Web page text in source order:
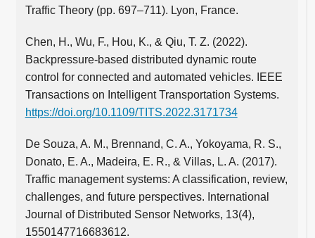
Traffic Theory (pp. 697–711). Lyon, France.
Chen, H., Wu, F., Hou, K., & Qiu, T. Z. (2022).
Backpressure-based distributed dynamic route
control for connected and automated vehicles. IEEE
Transactions on Intelligent Transportation Systems.
https://doi.org/10.1109/TITS.2022.3171734
De Souza, A. M., Brennand, C. A., Yokoyama, R. S.,
Donato, E. A., Madeira, E. R., & Villas, L. A. (2017).
Traffic management systems: A classification, review,
challenges, and future perspectives. International
Journal of Distributed Sensor Networks, 13(4),
1550147716683612.